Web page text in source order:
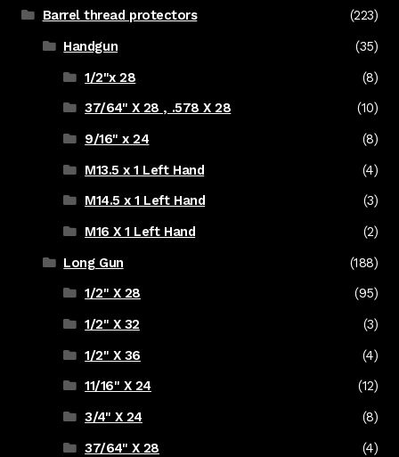
Barrel thread protectors
(223)
Handgun
(35)
1/2"x 28
(8)
37/64" X 28 , .578 X 28
(10)
9/16" x 24
(8)
M13.5 x 1 Left Hand
(4)
M14.5 x 1 Left Hand
(3)
M16 X 1 Left Hand
(2)
Long Gun
(188)
1/2" X 28
(95)
1/2" X 32
(3)
1/2" X 36
(4)
11/16" X 24
(12)
3/4" X 24
(8)
37/64" X 28
(4)